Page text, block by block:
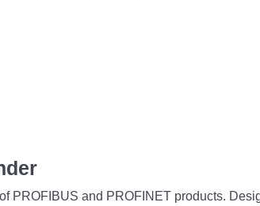
PROFIBUS and PROFINET products.